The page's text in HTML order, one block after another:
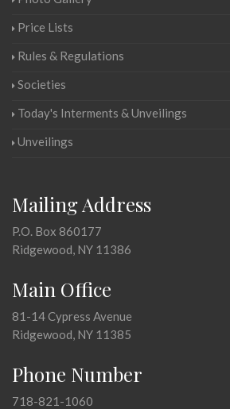
Price Lists
Rules & Regulations
Societies
Today's Interments & Unveilings
Unveilings
Mailing Address
P.O. Box 860177
Ridgewood, NY 11386
Main Office
81-14 Cypress Avenue
Ridgewood, NY 11385
Phone Number
718-821-1060